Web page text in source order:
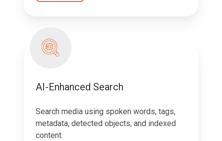
AI-Enhanced Search
Search media using spoken words, tags,
metadata, detected objects, and indexed
content.